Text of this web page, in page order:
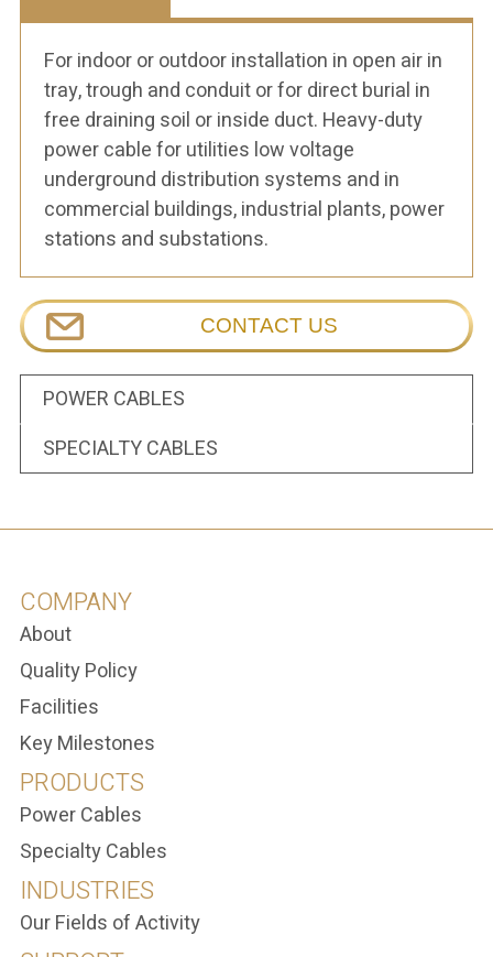
For indoor or outdoor installation in open air in
tray, trough and conduit or for direct burial in
free draining soil or inside duct. Heavy-duty
power cable for utilities low voltage
underground distribution systems and in
commercial buildings, industrial plants, power
stations and substations.
CONTACT US
POWER CABLES
SPECIALTY CABLES
COMPANY
About
Quality Policy
Facilities
Key Milestones
PRODUCTS
Power Cables
Specialty Cables
INDUSTRIES
Our Fields of Activity